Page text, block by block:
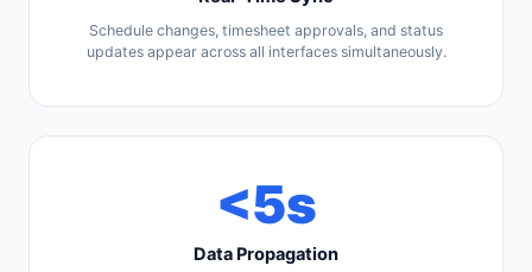
Schedule changes, timesheet approvals, and status
updates appear across all interfaces simultaneously.
<5s
Data Propagation